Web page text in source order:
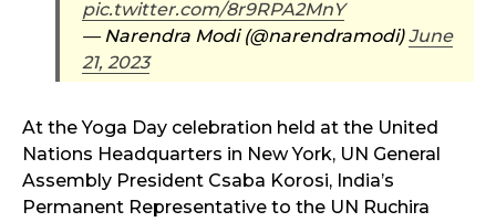
pic.twitter.com/8r9RPA2MnY
— Narendra Modi (@narendramodi)June
21, 2023
At the Yoga Day celebration held at the United
Nations Headquarters in New York, UN General
Assembly President Csaba Korosi, India’s
Permanent Representative to the UN Ruchira